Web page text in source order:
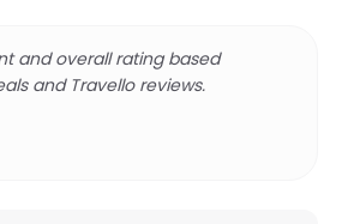
and overall rating based
and Travello reviews.